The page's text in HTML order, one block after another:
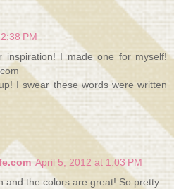
PM
inspiration! I made one for myself!
I swear these words were written
April 5, 2012 at 1:03 PM
and the colors are great! So pretty